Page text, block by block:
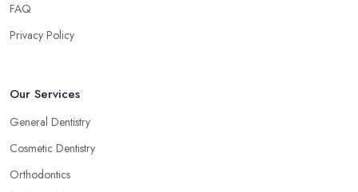
FAQ
Privacy Policy
Our Services
General Dentistry
Cosmetic Dentistry
Orthodontics